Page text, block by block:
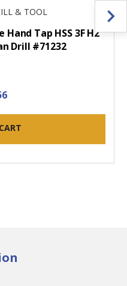
& TOOL
Tap HSS 3F H2
Drill #71232